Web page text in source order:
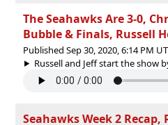
The Seahawks Are 3-0,
Bubble & Finals, Russell
Published Sep 30, 2020, 6:14 PM
Russell and Jeff start the show
Seahawks Week 2